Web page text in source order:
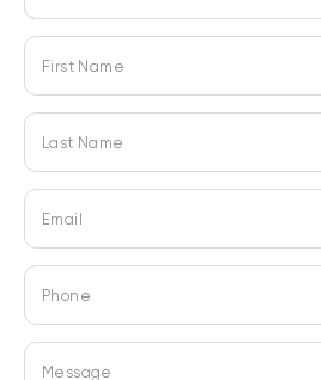
First Name
Last Name
Email
Phone
Message